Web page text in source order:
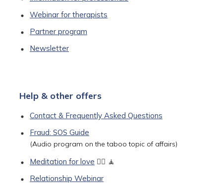
Webinar for therapists
Partner program
Newsletter
Help & other offers
Contact & Frequently Asked Questions
Fraud: SOS Guide
(Audio program on the taboo topic of affairs)
Meditation for love 🧘‍♀️ 🧘
Relationship Webinar